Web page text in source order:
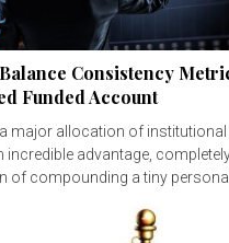
Consistency
Funded Account
major allocation of institutional
incredible advantage,
of compounding a tiny personal